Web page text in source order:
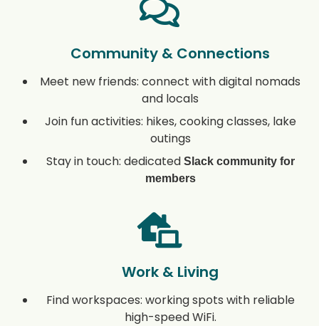
Community & Connections
Meet new friends: connect with digital nomads
and locals
Join fun activities: hikes, cooking classes, lake
outings
Stay in touch: dedicated Slack community for
members
Work & Living
Find workspaces: working spots with reliable
high-speed WiFi.